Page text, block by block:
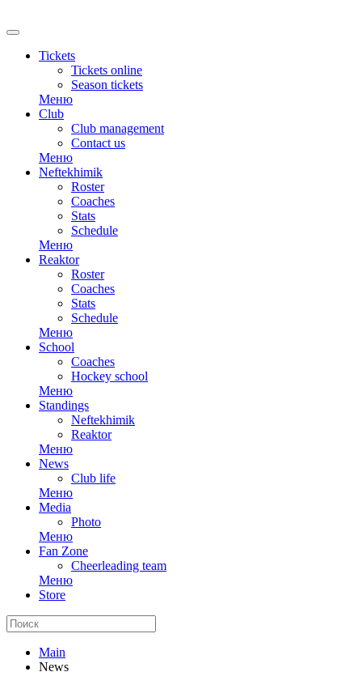
Tickets
Tickets online
Season tickets
Меню
Club
Club management
Contact us
Меню
Neftekhimik
Roster
Coaches
Stats
Schedule
Меню
Reaktor
Roster
Coaches
Stats
Schedule
Меню
School
Coaches
Hockey school
Меню
Standings
Neftekhimik
Reaktor
Меню
News
Club life
Меню
Media
Photo
Меню
Fan Zone
Cheerleading team
Меню
Store
Main
News